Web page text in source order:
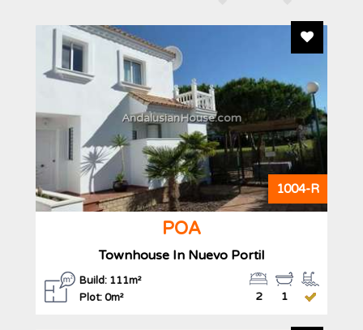
Add To
1004-R
AndalusianHouse.com
POA
Townhouse In Nuevo Portil
Build: 111m²
Plot: 0m²
1
2